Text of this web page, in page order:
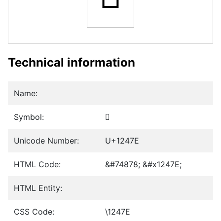
Technical information
Name:
Symbol: 𒑾
Unicode Number: U+1247E
HTML Code: &#74878; &#x1247E;
HTML Entity:
CSS Code: \1247E